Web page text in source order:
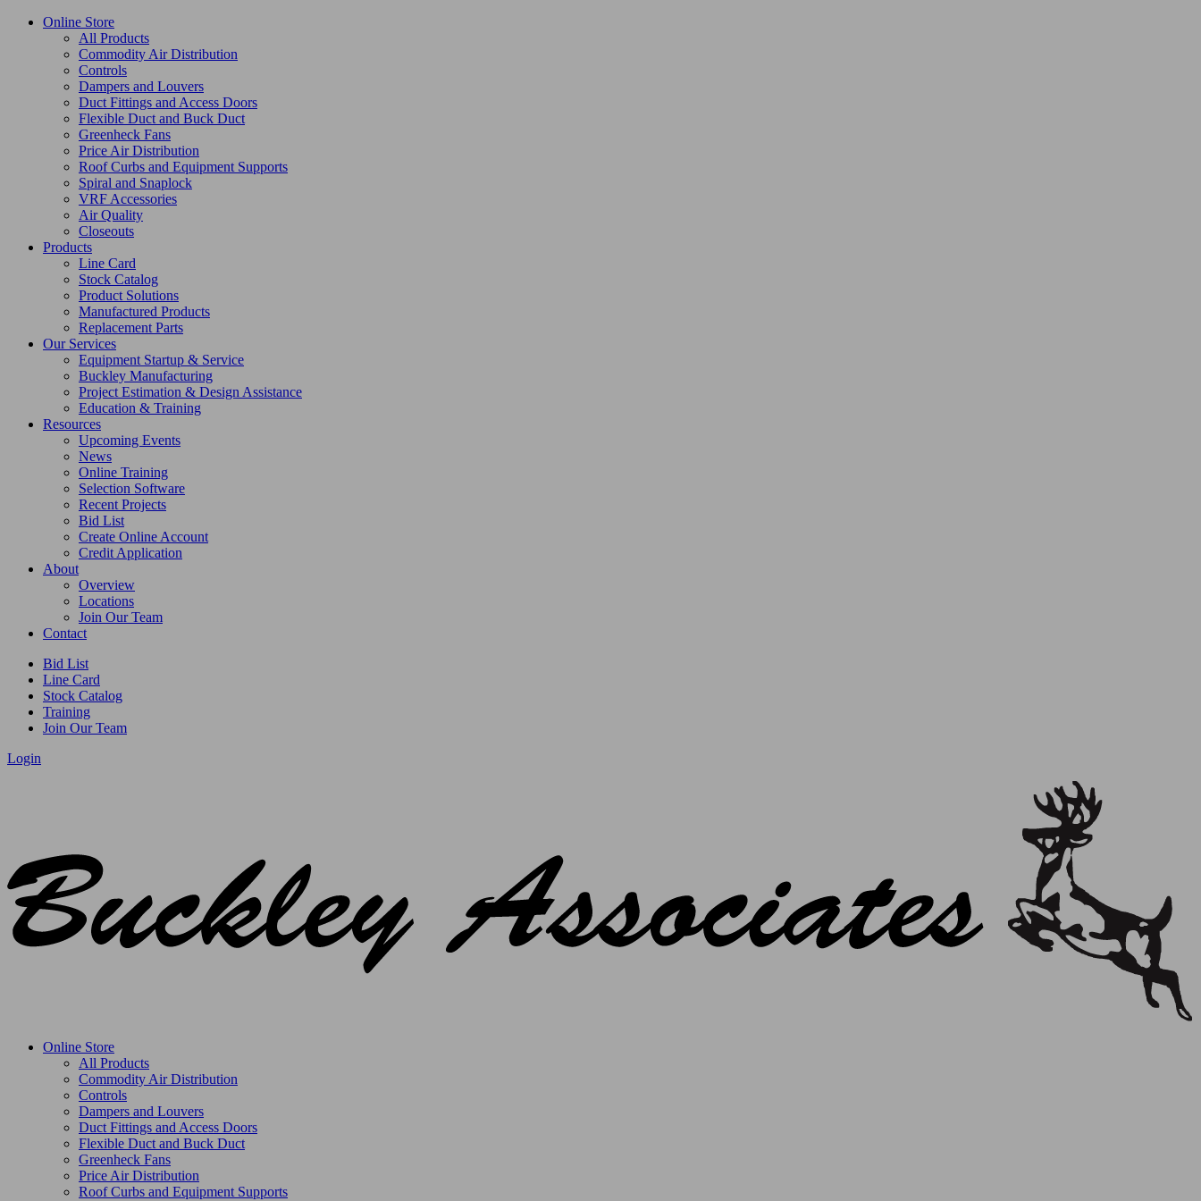
Online Store
All Products
Commodity Air Distribution
Controls
Dampers and Louvers
Duct Fittings and Access Doors
Flexible Duct and Buck Duct
Greenheck Fans
Price Air Distribution
Roof Curbs and Equipment Supports
Spiral and Snaplock
VRF Accessories
Air Quality
Closeouts
Products
Line Card
Stock Catalog
Product Solutions
Manufactured Products
Replacement Parts
Our Services
Equipment Startup & Service
Buckley Manufacturing
Project Estimation & Design Assistance
Education & Training
Resources
Upcoming Events
News
Online Training
Selection Software
Recent Projects
Bid List
Create Online Account
Credit Application
About
Overview
Locations
Join Our Team
Contact
Bid List
Line Card
Stock Catalog
Training
Join Our Team
Login
Online Store
All Products
Commodity Air Distribution
Controls
Dampers and Louvers
Duct Fittings and Access Doors
Flexible Duct and Buck Duct
Greenheck Fans
Price Air Distribution
Roof Curbs and Equipment Supports